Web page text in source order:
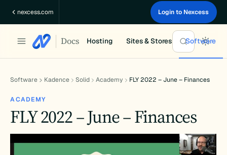
nexcess.com Login to Nexcess
Docs Hosting Sites & Stores Software
Software Kadence Solid Academy FLY 2022 – June – Finances
ACADEMY
FLY 2022 – June – Finances